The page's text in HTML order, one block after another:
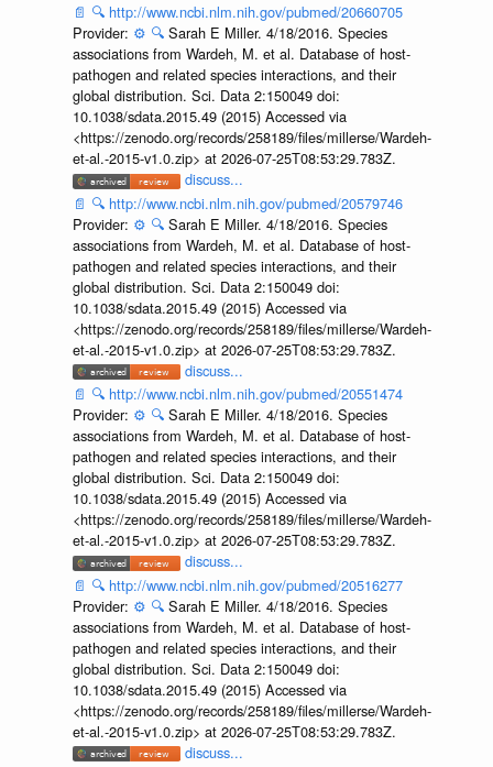
📄 🔍 http://www.ncbi.nlm.nih.gov/pubmed/20660705
Provider: ⚙️ 🔍 Sarah E Miller. 4/18/2016. Species
associations from Wardeh, M. et al. Database of host-
pathogen and related species interactions, and their
global distribution. Sci. Data 2:150049 doi:
10.1038/sdata.2015.49 (2015) Accessed via
<https://zenodo.org/records/258189/files/millerse/Wardeh-
et-al.-2015-v1.0.zip> at 2026-07-25T08:53:29.783Z.
discuss...
📄 🔍 http://www.ncbi.nlm.nih.gov/pubmed/20579746
Provider: ⚙️ 🔍 Sarah E Miller. 4/18/2016. Species
associations from Wardeh, M. et al. Database of host-
pathogen and related species interactions, and their
global distribution. Sci. Data 2:150049 doi:
10.1038/sdata.2015.49 (2015) Accessed via
<https://zenodo.org/records/258189/files/millerse/Wardeh-
et-al.-2015-v1.0.zip> at 2026-07-25T08:53:29.783Z.
discuss...
📄 🔍 http://www.ncbi.nlm.nih.gov/pubmed/20551474
Provider: ⚙️ 🔍 Sarah E Miller. 4/18/2016. Species
associations from Wardeh, M. et al. Database of host-
pathogen and related species interactions, and their
global distribution. Sci. Data 2:150049 doi:
10.1038/sdata.2015.49 (2015) Accessed via
<https://zenodo.org/records/258189/files/millerse/Wardeh-
et-al.-2015-v1.0.zip> at 2026-07-25T08:53:29.783Z.
discuss...
📄 🔍 http://www.ncbi.nlm.nih.gov/pubmed/20516277
Provider: ⚙️ 🔍 Sarah E Miller. 4/18/2016. Species
associations from Wardeh, M. et al. Database of host-
pathogen and related species interactions, and their
global distribution. Sci. Data 2:150049 doi:
10.1038/sdata.2015.49 (2015) Accessed via
<https://zenodo.org/records/258189/files/millerse/Wardeh-
et-al.-2015-v1.0.zip> at 2026-07-25T08:53:29.783Z.
discuss...